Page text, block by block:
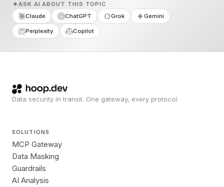
ASK AI ABOUT THIS TOPIC
Claude
ChatGPT Grok Gemini
Perplexity Copilot
Data security in transit. One gateway, every protocol.
SOLUTIONS
MCP Gateway
Data Masking
Guardrails
AI Analysis